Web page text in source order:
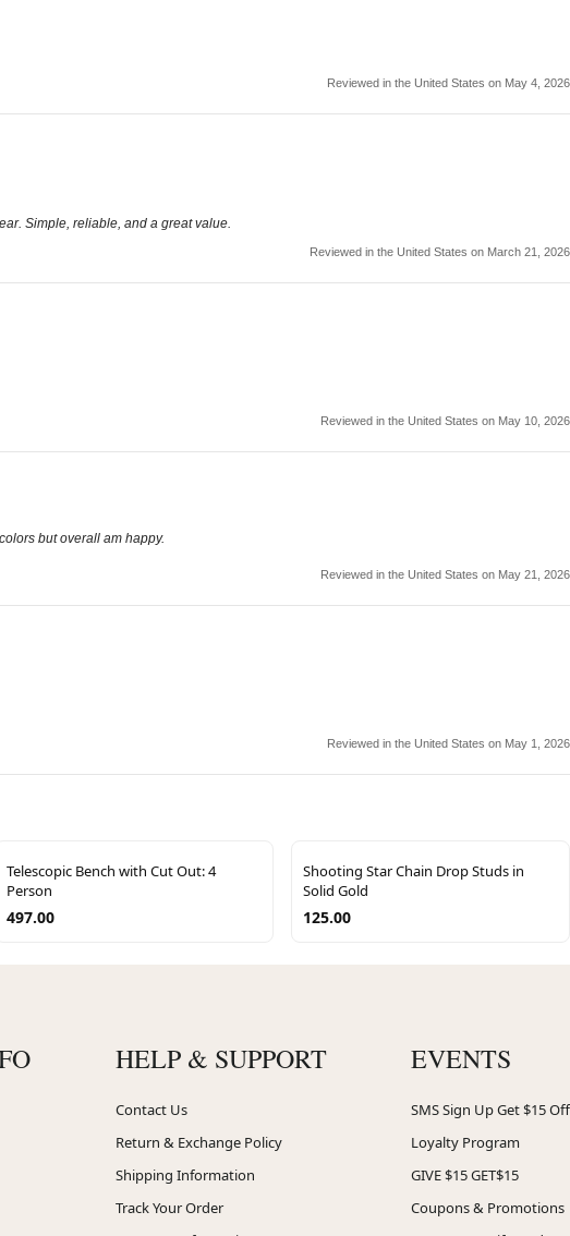
Reviewed in the United States on May 4, 2026
Simple, reliable, and a great value.
Reviewed in the United States on March 21, 2026
Reviewed in the United States on May 10, 2026
but overall am happy.
Reviewed in the United States on May 21, 2026
Reviewed in the United States on May 1, 2026
Telescopic Bench with Cut Out: 4
Person
497.00
Shooting Star Chain Drop Studs in
Solid Gold
125.00
HELP & SUPPORT
Contact Us
Return & Exchange Policy
Shipping Information
Track Your Order
EVENTS
SMS Sign Up Get $15 Off
Loyalty Program
GIVE $15 GET$15
Coupons & Promotions